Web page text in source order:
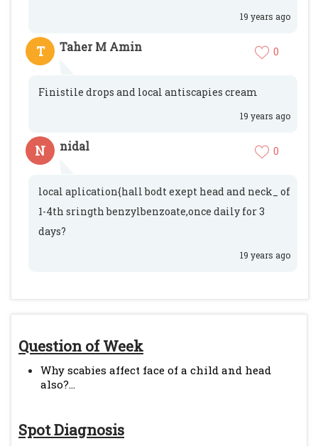
Question of Week
Why scabies affect face of a child and head
also?...
Spot Diagnosis
19 years ago
T Taher M Amin 0
Finistile drops and local antiscapies cream
19 years ago
N nidal 0
local aplication{hall bodt exept head and neck_ of
1-4th sringth benzylbenzoate,once daily for 3
days?
19 years ago